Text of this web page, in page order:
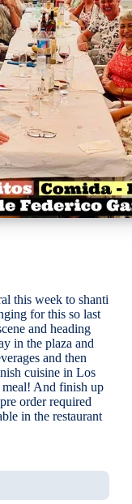
this week to shanti
for this so last
and heading
in the plaza and
and then
cuisine in Los
meal! And finish up
order required
in the restaurant